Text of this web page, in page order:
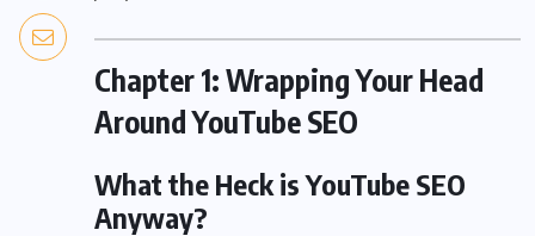
Chapter 1: Wrapping Your Head
Around YouTube SEO
What the Heck is YouTube SEO
Anyway?